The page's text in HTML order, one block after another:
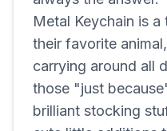
Metal Keychain is
their favorite
carrying around all
those "just
brilliant stocking